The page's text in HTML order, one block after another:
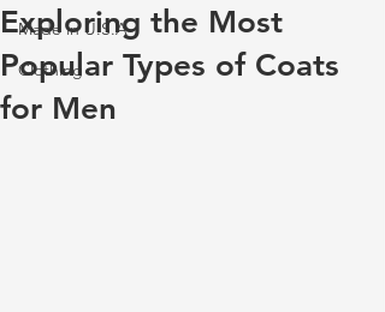
Made in U.S.A
Clothing
Exploring the Most
Popular Types of Coats
for Men